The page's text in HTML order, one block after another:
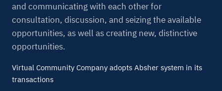
and communicating with each other for
consultation, discussion, and seizing the available
opportunities, as well as creating new, distinctive
opportunities.
Virtual Community Company adopts Absher system in its
transactions